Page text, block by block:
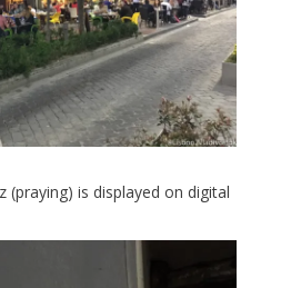
is displayed on digital